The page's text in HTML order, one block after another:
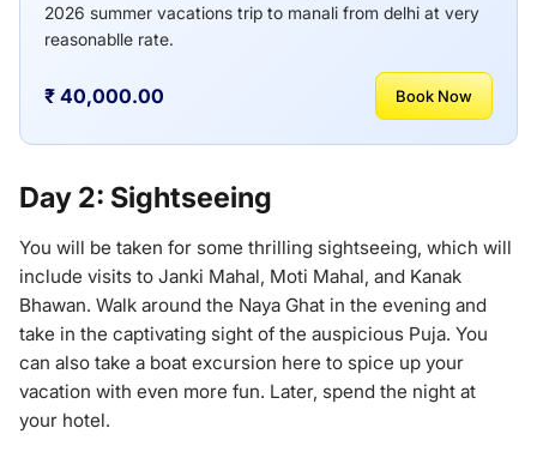
2026 summer vacations trip to manali from delhi at very
reasonablle rate.
₹ 40,000.00 Book Now
Day 2: Sightseeing
You will be taken for some thrilling sightseeing, which will
include visits to Janki Mahal, Moti Mahal, and Kanak
Bhawan. Walk around the Naya Ghat in the evening and
take in the captivating sight of the auspicious Puja. You
can also take a boat excursion here to spice up your
vacation with even more fun. Later, spend the night at
your hotel.